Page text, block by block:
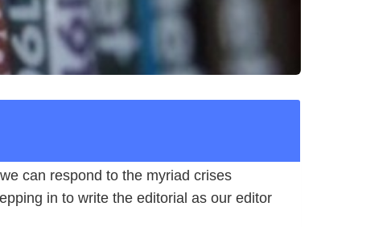
can respond to the myriad crises
in to write the editorial as our editor